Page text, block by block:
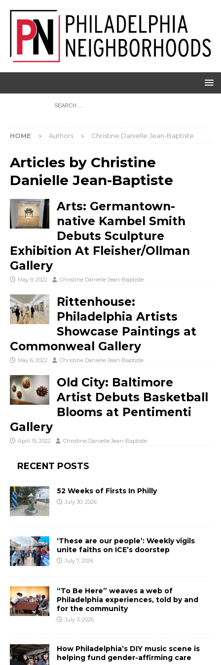
HOME Authors Christine Danielle Jean-Baptiste
Articles by Christine
Danielle Jean-Baptiste
Arts: Germantown-
native Kambel Smith
Debuts Sculpture
Exhibition At Fleisher/Ollman
Gallery
May 9, 2022 Christine Danielle Jean-Baptiste
Rittenhouse:
Philadelphia Artists
Showcase Paintings at
Commonweal Gallery
May 6, 2022 Christine Danielle Jean-Baptiste
Old City: Baltimore
Artist Debuts Basketball
Blooms at Pentimenti
Gallery
April 15, 2022 Christine Danielle Jean-Baptiste
RECENT POSTS
52 Weeks of Firsts In Philly
July 30, 2026
‘These are our people’: Weekly vigils
unite faiths on ICE’s doorstep
July 7, 2026
“To Be Here” weaves a web of
Philadelphia experiences, told by and
for the community
July 3, 2026
How Philadelphia’s DIY music scene is
helping fund gender-affirming care